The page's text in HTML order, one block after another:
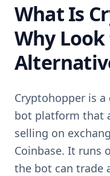
What Is
Why
Cryptohopper is
bot platform that
selling on
Coinbase. It runs
the bot can trade